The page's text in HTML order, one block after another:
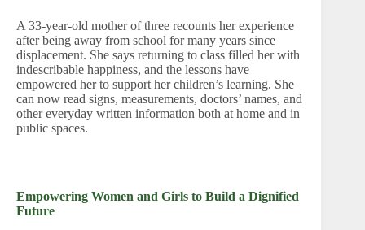
A 33-year-old mother of three recounts her experience
after being away from school for many years since
displacement. She says returning to class filled her with
indescribable happiness, and the lessons have
empowered her to support her children’s learning. She
can now read signs, measurements, doctors’ names, and
other everyday written information both at home and in
public spaces.
Empowering Women and Girls to Build a Dignified
Future